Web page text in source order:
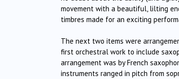
movement with a beautiful, lilting
timbres made for an exciting
The next two items were
first orchestral work to include
arrangement was by French
instruments ranged in pitch from